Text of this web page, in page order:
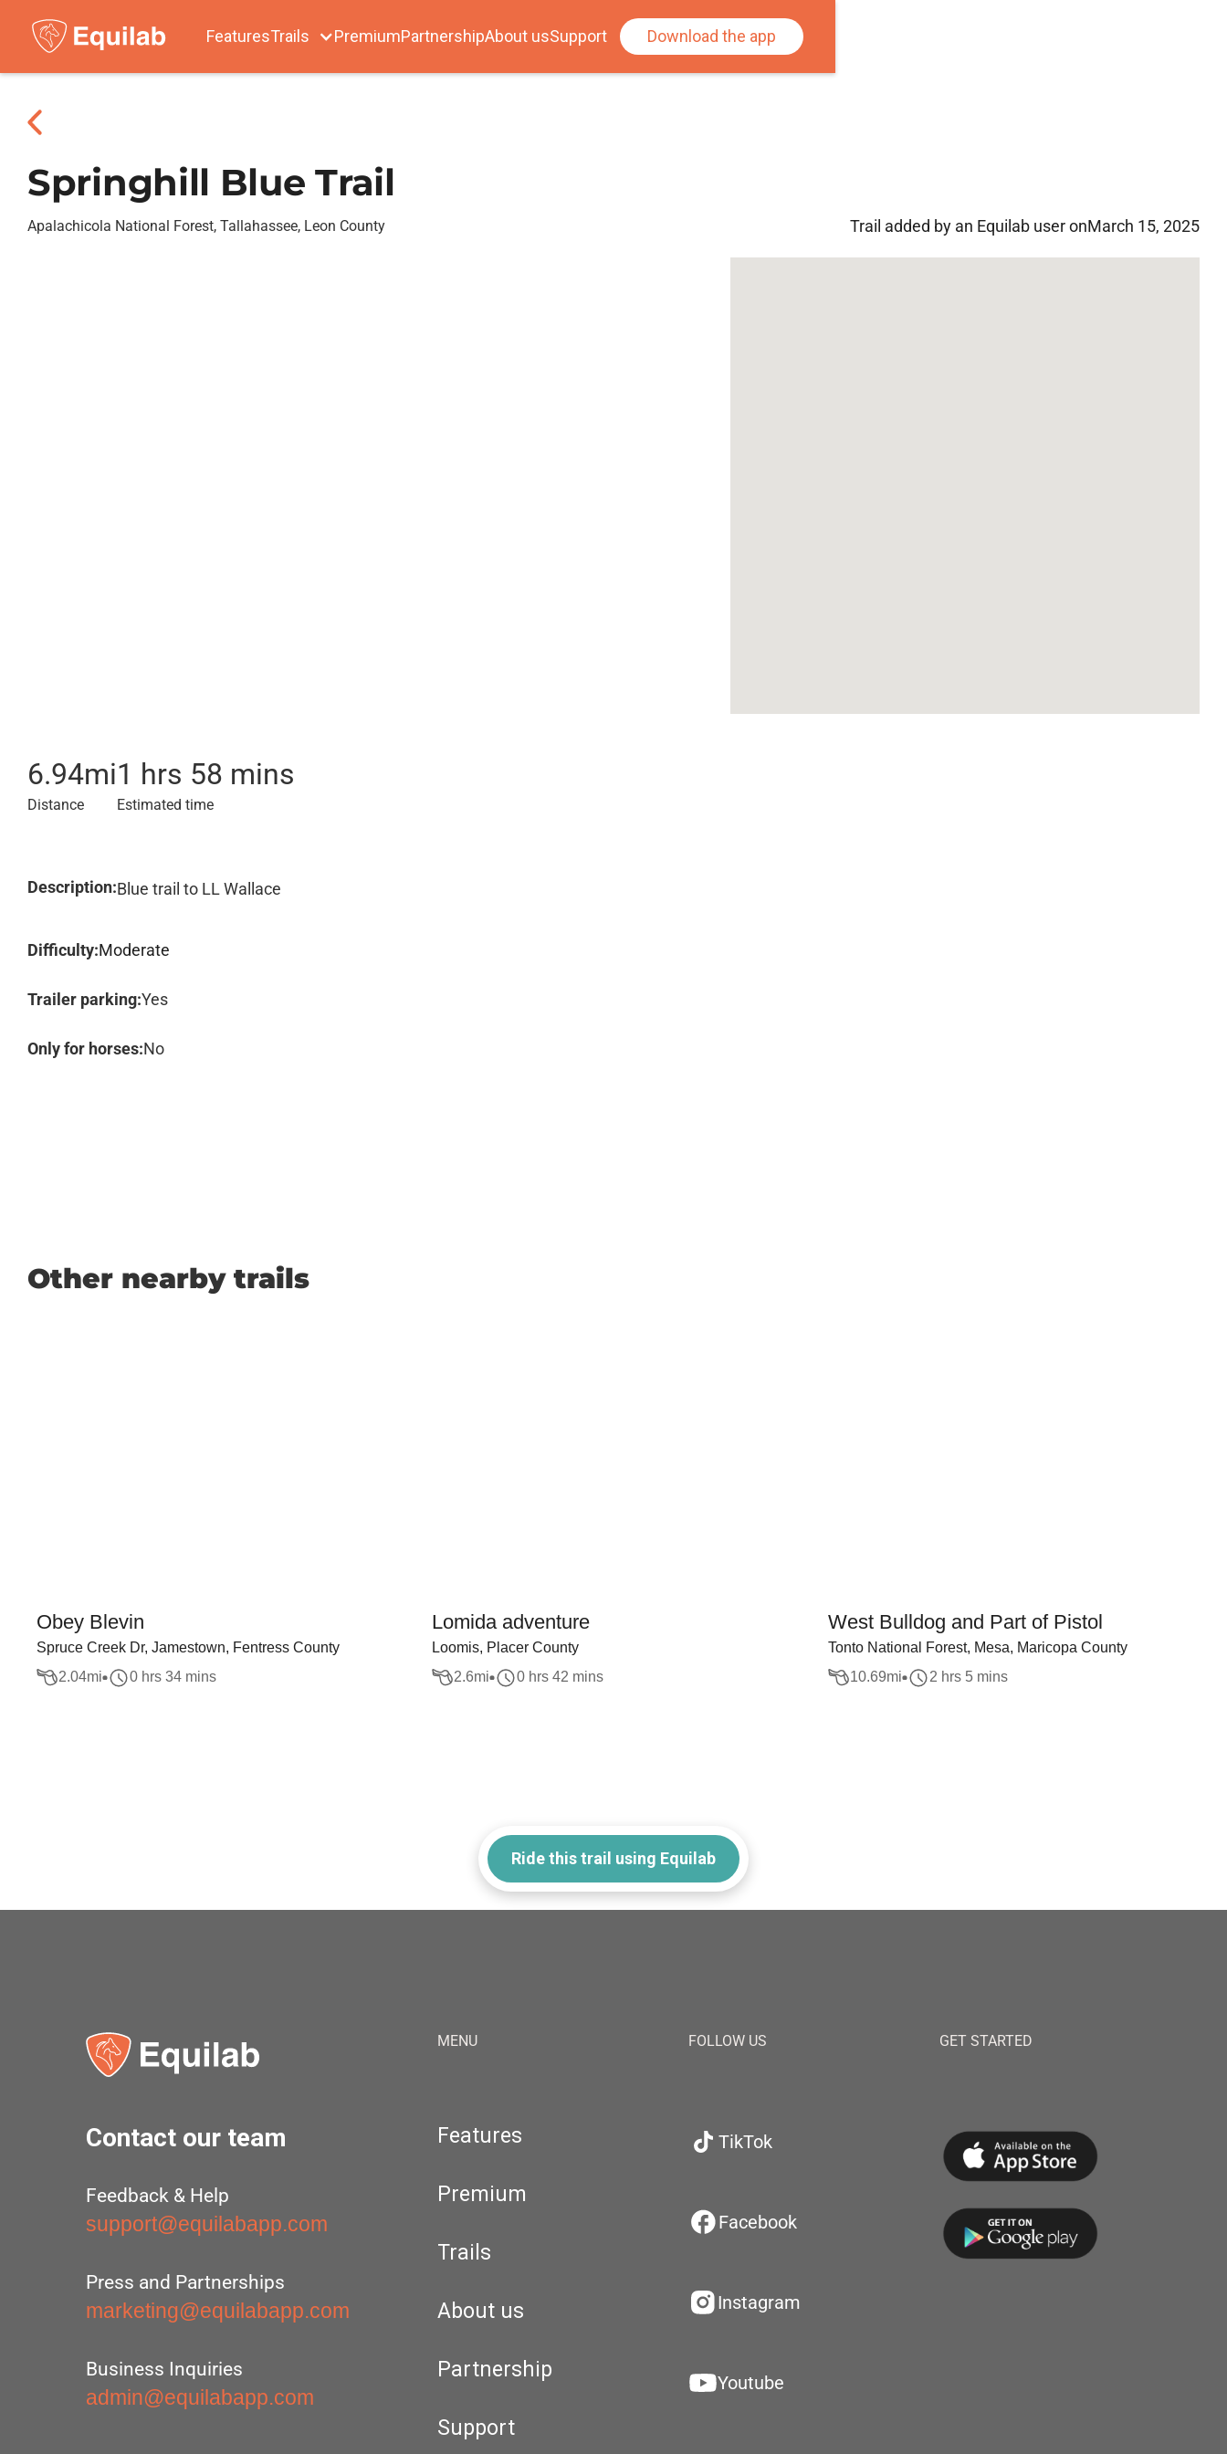
FeaturesTrails PremiumPartnershipAbout usSupport Download the app
Springhill Blue Trail
Apalachicola National Forest, Tallahassee, Leon County Trail added by an Equilab user onMarch 15, 2025
6.94mi
Distance
1 hrs 58 mins
Estimated time
Description:Blue trail to LL Wallace
Difficulty:Moderate
Trailer parking:Yes
Only for horses:No
Other nearby trails
Obey Blevin
Spruce Creek Dr, Jamestown, Fentress County
2.04mi 0 hrs 34 mins
Lomida adventure
Loomis, Placer County
2.6mi 0 hrs 42 mins
West Bulldog and Part of Pistol
Tonto National Forest, Mesa, Maricopa County
10.69mi 2 hrs 5 mins
Ride this trail using Equilab
Contact our team
Feedback & Help
support@equilabapp.com
Press and Partnerships
marketing@equilabapp.com
Business Inquiries
admin@equilabapp.com
MENU
Features
Premium
Trails
About us
Partnership
Support
FOLLOW US
TikTok
Facebook
Instagram
Youtube
GET STARTED